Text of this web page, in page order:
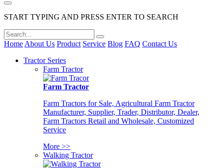
START TYPING AND PRESS ENTER TO SEARCH
Home About Us Product Service Blog FAQ Contact Us
Tractor Series
Farm Tractor
Farm Tractor
Farm Tractors for Sale, Agricultural Farm Tractor
Manufacturer, Supplier, Trader, Distributor, Dealer,
Farm Tractors Retail and Wholesale, Customized
Service
More >>
Walking Tractor